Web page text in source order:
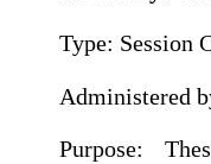
Type: Session
Administered
Purpose: